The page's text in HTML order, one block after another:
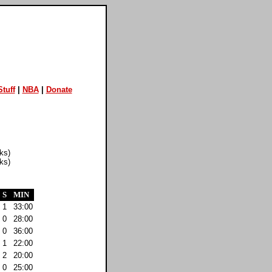
| NBA| Donate
S
MIN
1
33:00
0
28:00
0
36:00
1
22:00
2
20:00
0
25:00